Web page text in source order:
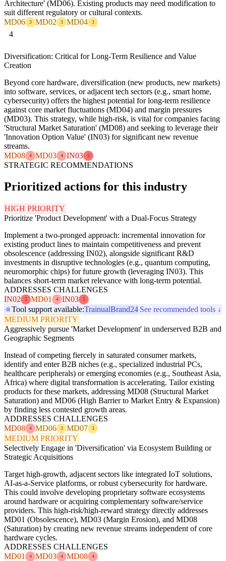
Architecture' (MD06). Existing products may need modification to
suit different regulatory or cultural contexts.
MD06
3 MD02 3 MD04 3
4
Diversification: Critical for Long-Term Resilience and Value
Creation
Beyond core hardware, diversification (new products, new markets)
into software, services, or adjacent tech sectors (e.g., smart home,
cybersecurity) offers the highest potential for long-term resilience
against core market fluctuations (MD04) and margin pressures
(MD03). This strategy, while high-risk, is vital for companies facing
'Structural Market Saturation' (MD08) and seeking to leverage their
'Innovation Option Value' (IN03) for significant new revenue
streams.
MD08
4 MD03 4 IN03 5
STRATEGIC RECOMMENDATIONS
Prioritized actions for this industry
HIGH PRIORITY
Prioritize 'Product Development' with a Dual-Focus Strategy
Implement a two-pronged approach: incremental innovation for
existing product lines to maintain competitiveness and prevent
obsolescence (addressing IN02), alongside significant R&D
investments in disruptive technologies (e.g., quantum computing,
neuromorphic chips) for future growth (leveraging IN03). This
balances short-term market relevance with long-term potential.
ADDRESSES CHALLENGES
IN02
5 MD01 4 IN03 5
Tool support available:TrainualBrand24 See recommended tools ↓
MEDIUM PRIORITY
Aggressively pursue 'Market Development' in underserved B2B and
Geographic Segments
Instead of competing fiercely in saturated consumer markets,
identify and enter B2B niches (e.g., specialized industrial PCs,
healthcare peripherals) or emerging economies (e.g., Southeast Asia,
Africa) where digital transformation is accelerating. Tailor existing
products for these markets, addressing MD08 (Structural Market
Saturation) and MD06 (High Barrier to Market Entry & Expansion)
by finding less contested growth areas.
ADDRESSES CHALLENGES
MD08
4 MD06 3 MD07 3
MEDIUM PRIORITY
Selectively Engage in 'Diversification' via Ecosystem Building or
Strategic Acquisitions
Target high-growth, adjacent sectors like integrated IoT solutions,
AI-as-a-Service platforms, or robust cybersecurity for hardware.
This could involve developing proprietary software ecosystems
around hardware or acquiring complementary software/service
providers. This high-risk/high-reward strategy directly addresses
MD01 (Obsolescence), MD03 (Margin Erosion), and MD08
(Saturation) by creating new revenue streams independent of core
hardware cycles.
ADDRESSES CHALLENGES
MD01
4 MD03 4 MD08 4